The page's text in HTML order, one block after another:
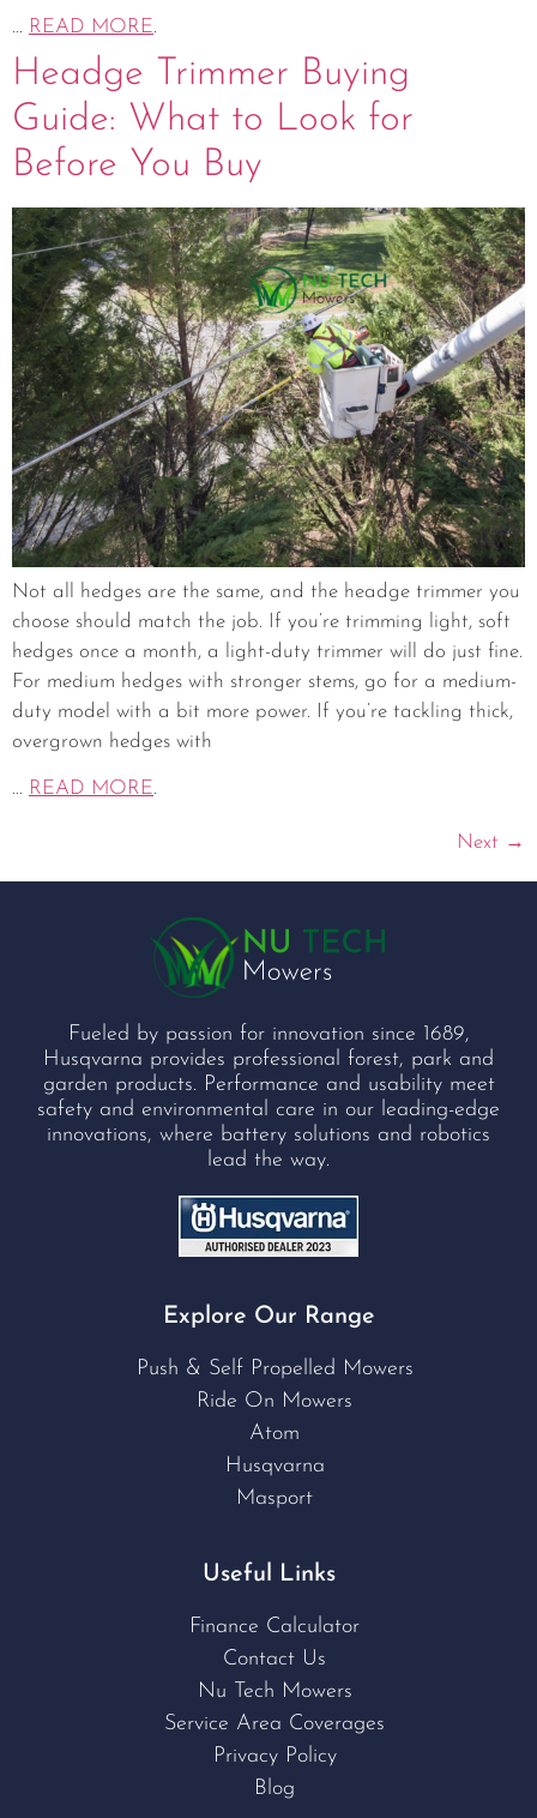
... READ MORE.
Headge Trimmer Buying
Guide: What to Look for
Before You Buy
Not all hedges are the same, and the headge trimmer you
choose should match the job. If you’re trimming light, soft
hedges once a month, a light-duty trimmer will do just fine.
For medium hedges with stronger stems, go for a medium-
duty model with a bit more power. If you’re tackling thick,
overgrown hedges with
... READ MORE.
Next →
Fueled by passion for innovation since 1689,
Husqvarna provides professional forest, park and
garden products. Performance and usability meet
safety and environmental care in our leading-edge
innovations, where battery solutions and robotics
lead the way.
Explore Our Range
Push & Self Propelled Mowers
Ride On Mowers
Atom
Husqvarna
Masport
Useful Links
Finance Calculator
Contact Us
Nu Tech Mowers
Service Area Coverages
Privacy Policy
Blog